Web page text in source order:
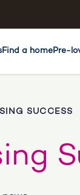
Find a homePre-
SUCCESS